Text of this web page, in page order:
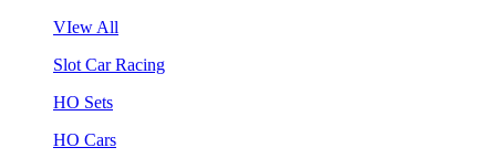
VIew All
Slot Car Racing
HO Sets
HO Cars